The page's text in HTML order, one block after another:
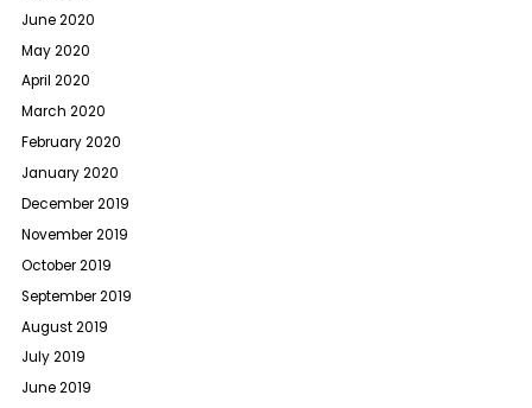
June 2020
May 2020
April 2020
March 2020
February 2020
January 2020
December 2019
November 2019
October 2019
September 2019
August 2019
July 2019
June 2019